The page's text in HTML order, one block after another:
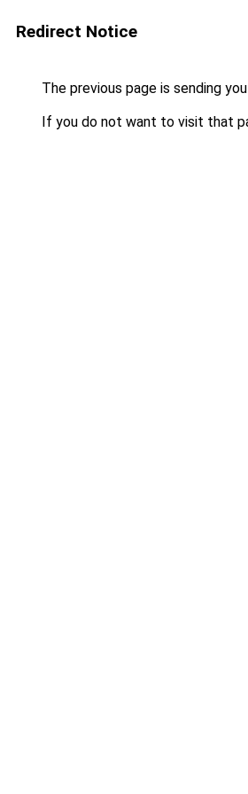
Redirect Notice
The previous page is sending
If you do not want to visit that